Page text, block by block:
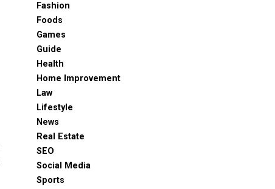
Fashion
Foods
Games
Guide
Health
Home Improvement
Law
Lifestyle
News
Real Estate
SEO
Social Media
Sports